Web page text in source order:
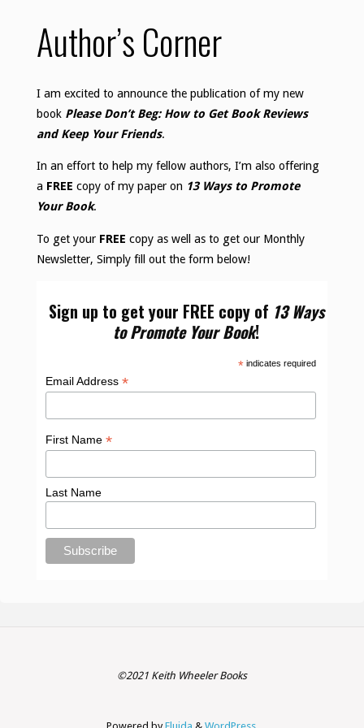
Author’s Corner
I am excited to announce the publication of my new
book Please Don’t Beg: How to Get Book Reviews
and Keep Your Friends.
In an effort to help my fellow authors, I’m also offering
a FREE copy of my paper on 13 Ways to Promote
Your Book.
To get your FREE copy as well as to get our Monthly
Newsletter, Simply fill out the form below!
Sign up to get your FREE copy of 13 Ways
to Promote Your Book!
* indicates required
Email Address *
First Name *
Last Name
©2021 Keith Wheeler Books